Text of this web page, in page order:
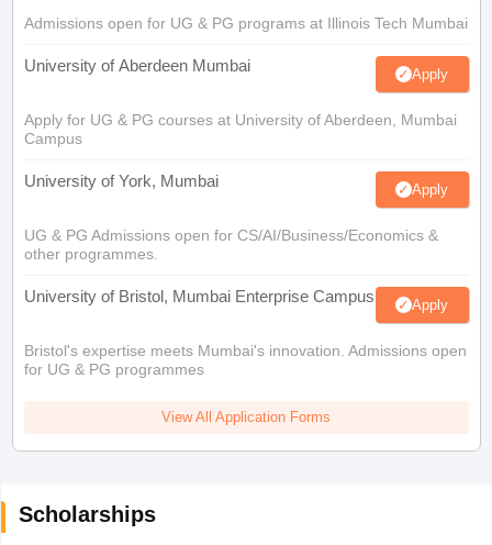
Admissions open for UG & PG programs at Illinois Tech Mumbai
University of Aberdeen Mumbai Apply
Apply for UG & PG courses at University of Aberdeen, Mumbai
Campus
University of York, Mumbai Apply
UG & PG Admissions open for CS/AI/Business/Economics &
other programmes.
University of Bristol, Mumbai Enterprise Campus Apply
Bristol's expertise meets Mumbai's innovation. Admissions open
for UG & PG programmes
View All Application Forms
Scholarships